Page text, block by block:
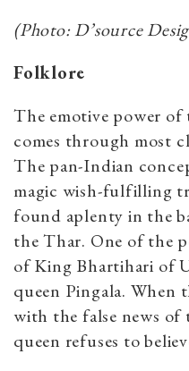
(Photo: D’source
Folklore
The emotive power of
comes through most
The pan-Indian
magic wish-fulfilling
found aplenty in the
the Thar. One of the
of King Bhartihari of
queen Pingala. When
with the false news of
queen refuses to